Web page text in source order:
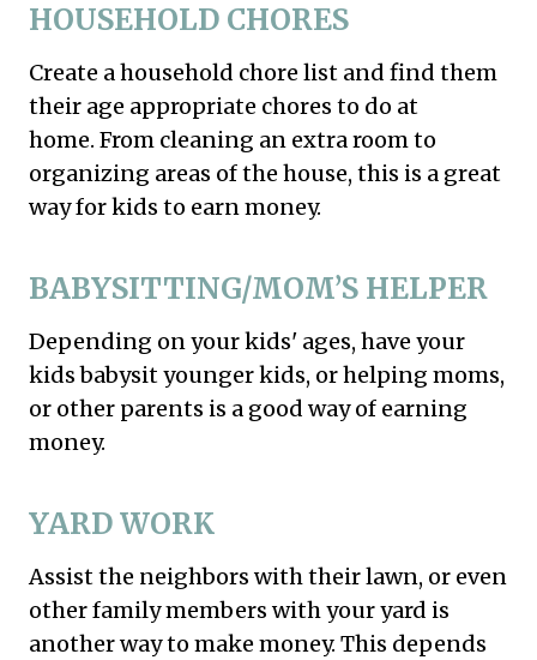
HOUSEHOLD CHORES
Create a household chore list and find them
their age appropriate chores to do at
home. From cleaning an extra room to
organizing areas of the house, this is a great
way for kids to earn money.
BABYSITTING/MOM’S HELPER
Depending on your kids' ages, have your
kids babysit younger kids, or helping moms,
or other parents is a good way of earning
money.
YARD WORK
Assist the neighbors with their lawn, or even
other family members with your yard is
another way to make money. This depends